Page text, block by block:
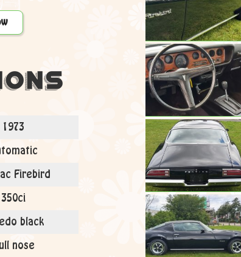
1973
Firebird
350ci
black
nose